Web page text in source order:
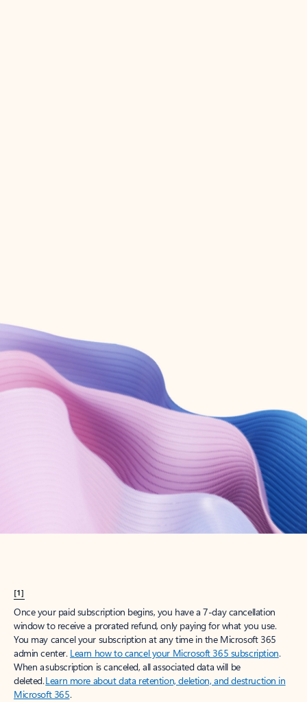
Create account
Try Microsoft 365
Get the best Outlook experience with a Microsoft 365 subscription.
[1]
Once your paid subscription begins, you have a 7-day cancellation
window to receive a prorated refund, only paying for what you use.
You may cancel your subscription at any time in the Microsoft 365
admin center. Learn how to cancel your Microsoft 365 subscription.
When a subscription is canceled, all associated data will be
deleted.Learn more about data retention, deletion, and destruction in
Microsoft 365.